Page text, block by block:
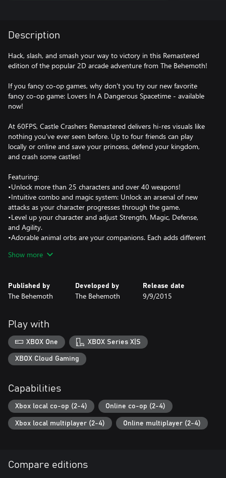
Description
Hack, slash, and smash your way to victory in this Remastered
edition of the popular 2D arcade adventure from The Behemoth!
If you fancy co-op games, why don't you try our new favorite
fancy co-op game: Lovers In A Dangerous Spacetime - available
now!
At 60FPS, Castle Crashers Remastered delivers hi-res visuals like
nothing you've ever seen before. Up to four friends can play
locally or online and save your princess, defend your kingdom,
and crash some castles!
Featuring:
•Unlock more than 25 characters and over 40 weapons!
•Intuitive combo and magic system: Unlock an arsenal of new
attacks as your character progresses through the game.
•Level up your character and adjust Strength, Magic, Defense,
and Agility.
•Adorable animal orbs are your companions. Each adds different
•Arena mode: Battle other players in free-for-all or team
avoid the enemies!
•Insane Mode: Test your skills in the ultimate campaign challenge
Show more
Published by
The Behemoth
Developed by
The Behemoth
Release date
9/9/2015
Play with
XBOX One XBOX Series X|S
XBOX Cloud Gaming
Capabilities
Xbox local co-op (2-4) Online co-op (2-4)
Xbox local multiplayer (2-4) Online multiplayer (2-4)
Compare editions